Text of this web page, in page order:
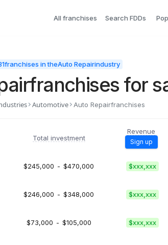
All franchises Search FDDs
franchises in theAuto Repairindustry
franchises for
Automotive Auto Repairfranchises
Total investment
Revenue
Sign up
$245,000 - $470,000 $xxx,xxx
$246,000 - $348,000 $xxx,xxx
$73,000 - $105,000 $xxx,xxx